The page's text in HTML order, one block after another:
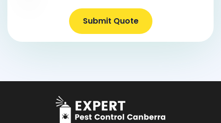
Submit Quote